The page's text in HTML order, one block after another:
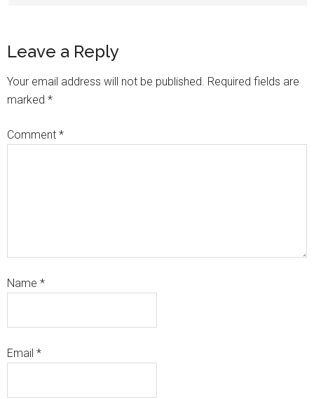
Leave a Reply
Your email address will not be published. Required fields are
marked *
Comment *
Name *
Email *